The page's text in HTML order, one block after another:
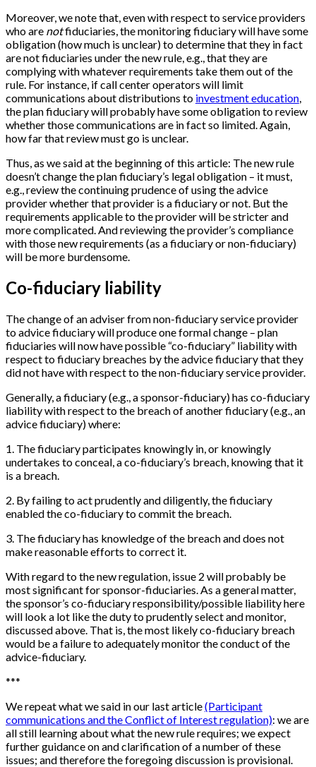
Moreover, we note that, even with respect to service providers
who are notfiduciaries, the monitoring fiduciary will have some
obligation (how much is unclear) to determine that they in fact
are not fiduciaries under the new rule, e.g., that they are
complying with whatever requirements take them out of the
rule. For instance, if call center operators will limit
communications about distributions to investment education,
the plan fiduciary will probably have some obligation to review
whether those communications are in fact so limited. Again,
how far that review must go is unclear.
Thus, as we said at the beginning of this article: The new rule
doesn’t change the plan fiduciary’s legal obligation – it must,
e.g., review the continuing prudence of using the advice
provider whether that provider is a fiduciary or not. But the
requirements applicable to the provider will be stricter and
more complicated. And reviewing the provider’s compliance
with those new requirements (as a fiduciary or non-fiduciary)
will be more burdensome.
Co-fiduciary liability
The change of an adviser from non-fiduciary service provider
to advice fiduciary will produce one formal change – plan
fiduciaries will now have possible “co-fiduciary” liability with
respect to fiduciary breaches by the advice fiduciary that they
did not have with respect to the non-fiduciary service provider.
Generally, a fiduciary (e.g., a sponsor-fiduciary) has co-fiduciary
liability with respect to the breach of another fiduciary (e.g., an
advice fiduciary) where:
1 The fiduciary participates knowingly in, or knowingly
undertakes to conceal, a co-fiduciary’s breach, knowing that it
is a breach.
2 By failing to act prudently and diligently, the fiduciary
enabled the co-fiduciary to commit the breach.
3 The fiduciary has knowledge of the breach and does not
make reasonable efforts to correct it.
With regard to the new regulation, issue 2 will probably be
most significant for sponsor-fiduciaries. As a general matter,
the sponsor’s co-fiduciary responsibility/possible liability here
will look a lot like the duty to prudently select and monitor,
discussed above. That is, the most likely co-fiduciary breach
would be a failure to adequately monitor the conduct of the
advice-fiduciary.
***
We repeat what we said in our last article(Participant
communications and the Conflict of Interest regulation): we are
all still learning about what the new rule requires; we expect
further guidance on and clarification of a number of these
issues; and therefore the foregoing discussion is provisional.